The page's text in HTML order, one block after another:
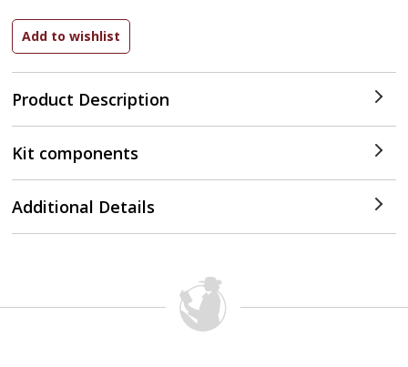
Product Description
Kit components
Additional Details